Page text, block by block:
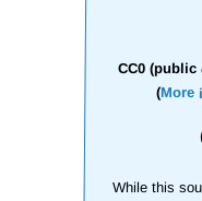
CC0 (public
(More
While this